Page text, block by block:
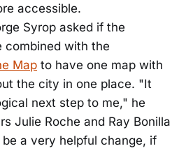
accessible.
Syrop asked if the
combined with the
Map to have one map with
the city in one place. "It
next step to me," he
Julie Roche and Ray Bonilla
a very helpful change, if